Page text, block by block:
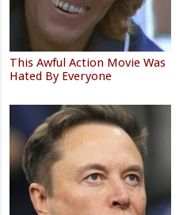
This Awful Action Movie Was
Hated By Everyone